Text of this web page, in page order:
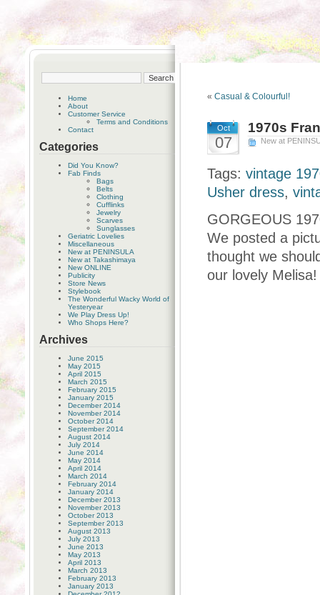
Home
About
Customer Service
Terms and Conditions
Contact
Categories
Did You Know?
Fab Finds
Bags
Belts
Clothing
Cufflinks
Jewelry
Scarves
Sunglasses
Geriatric Lovelies
Miscellaneous
New at PENINSULA
New at Takashimaya
New ONLINE
Publicity
Store News
Stylebook
The Wonderful Wacky World of
Yesteryear
We Play Dress Up!
Who Shops Here?
Archives
June 2015
May 2015
April 2015
March 2015
February 2015
January 2015
December 2014
November 2014
October 2014
September 2014
August 2014
July 2014
June 2014
May 2014
April 2014
March 2014
February 2014
January 2014
December 2013
November 2013
October 2013
September 2013
August 2013
July 2013
June 2013
May 2013
April 2013
March 2013
February 2013
January 2013
« Casual & Colourful!
Oct
07
1970s
New at
Tags: vintage
Usher dress,
GORGEOUS
We posted a
thought we
our lovely Melisa!